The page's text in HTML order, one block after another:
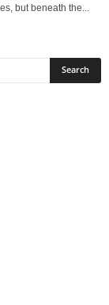
but beneath the...